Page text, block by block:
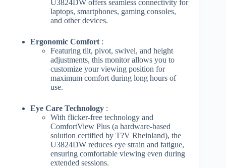
U3824DW offers seamless connectivity for
laptops, smartphones, gaming consoles,
and other devices.
Ergonomic Comfort :
Featuring tilt, pivot, swivel, and height
adjustments, this monitor allows you to
customize your viewing position for
maximum comfort during long hours of
use.
Eye Care Technology :
With flicker-free technology and
ComfortView Plus (a hardware-based
solution certified by T?V Rheinland), the
U3824DW reduces eye strain and fatigue,
ensuring comfortable viewing even during
extended sessions.